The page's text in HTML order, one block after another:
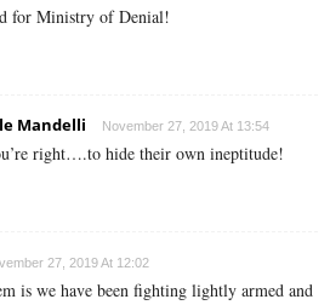
for Ministry of Denial!
Mandelli November 27, 2019 At 13:54
right….to hide their own ineptitude!
27, 2019 At 12:02
is we have been fighting lightly armed and